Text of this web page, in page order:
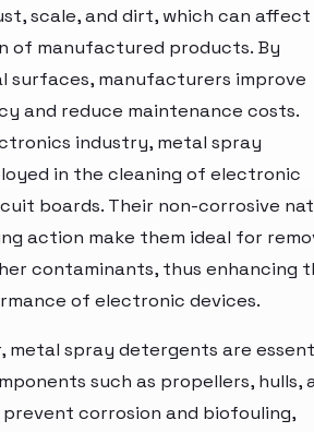
scale, and dirt, which can
of manufactured products. By
surfaces, manufacturers improve
and reduce maintenance costs.
industry, metal spray
in the cleaning of electronic
boards. Their non-corrosive
action make them ideal for
contaminants, thus enhancing
of electronic devices.
metal spray detergents are
such as propellers, hulls,
prevent corrosion and biofouling,